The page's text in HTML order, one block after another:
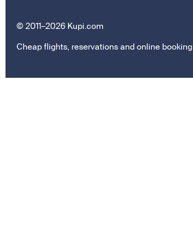
© 2011–2026 Kupi.com
Cheap flights, reservations and online booking